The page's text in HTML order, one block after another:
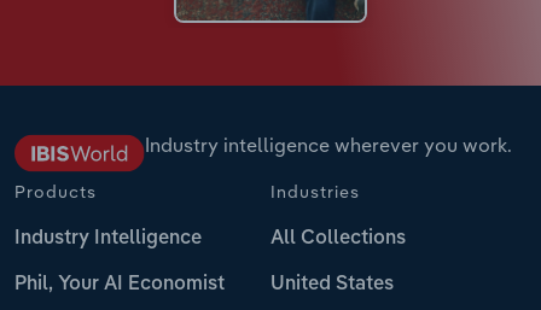
Industry intelligence wherever you work.
Products
Industry Intelligence
Phil, Your AI Economist
Industries
All Collections
United States